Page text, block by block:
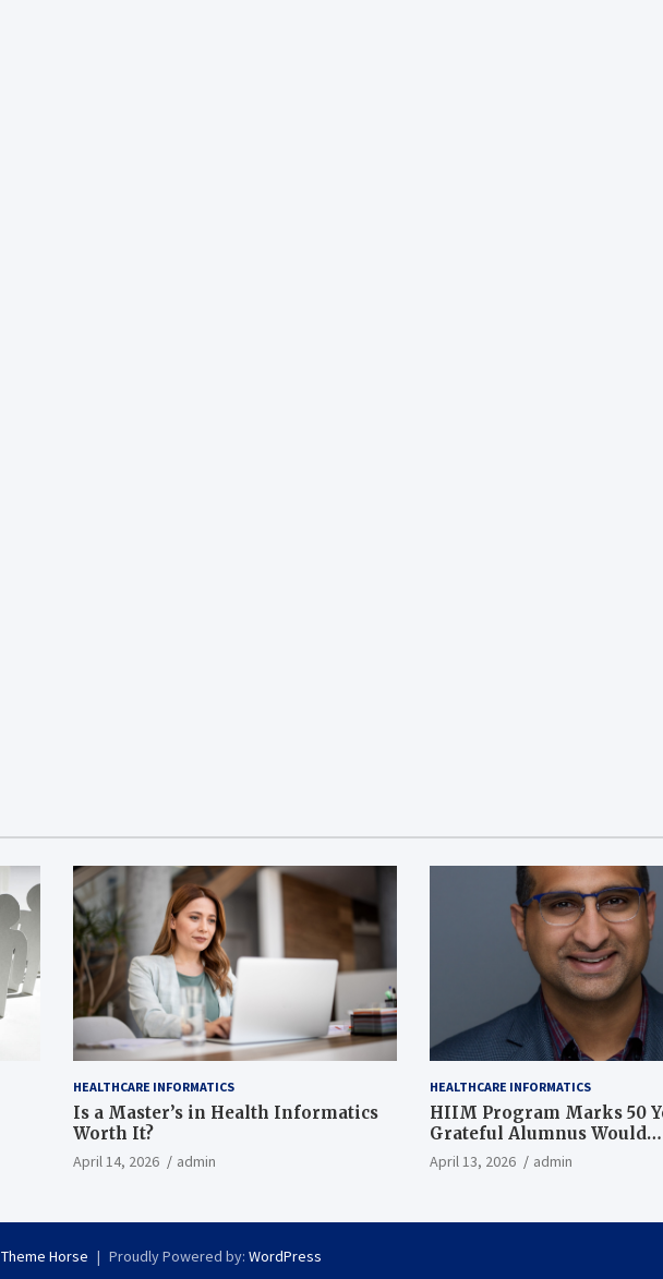
HEALTHCARE INFORMATICS
Is a Master’s in Health Informatics
Worth It?
April 14, 2026 admin
HEALTHCARE INFORMATICS
HIIM Program Marks 50
Grateful Alumnus Would
Recommend it ‘In a
April 13, 2026 admin
Theme Horse Proudly Powered by: WordPress